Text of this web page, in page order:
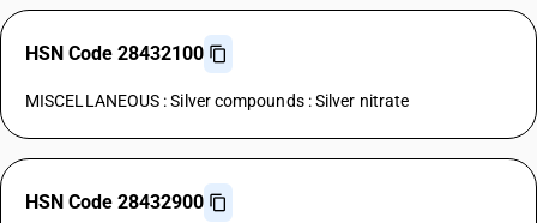
HSN Code 28432100
MISCELLANEOUS : Silver compounds : Silver nitrate
HSN Code 28432900